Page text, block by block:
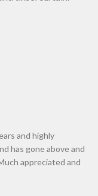
and highly
has gone above and
appreciated and